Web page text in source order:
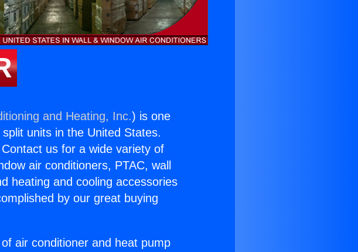
and Heating, Inc.) is one
units in the United States.
us for a wide variety of
air conditioners, PTAC, wall
heating and cooling accessories
by our great buying
air conditioner and heat pump